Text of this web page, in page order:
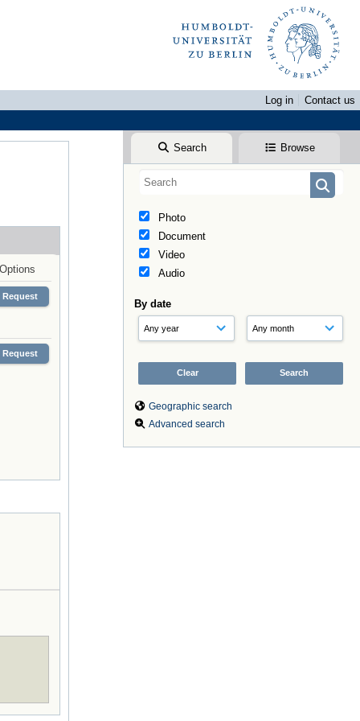
Log in
Contact us
Search Browse
Photo
Document
Video
Audio
By date
Geographic search
Advanced search
Options
Request
Request